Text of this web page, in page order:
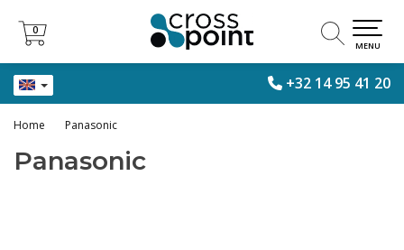
+32 14 95 41 20
0
0
MENU
Home Panasonic
Panasonic